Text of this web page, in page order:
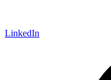
LinkedIn